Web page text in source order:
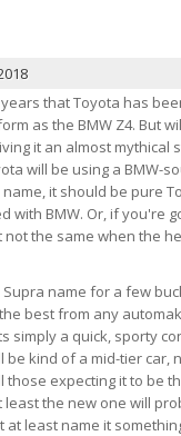
that Toyota has
as the BMW Z4. But
it an almost
will be using a BMW-
it should be pure
BMW. Or, if you're
the same when the
name for a few
best from any
simply a quick, sporty
be kind of a mid-tier car,
those expecting it to be
the new one will
at least name it